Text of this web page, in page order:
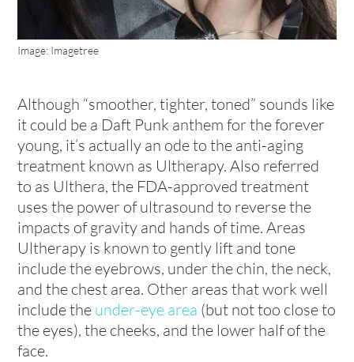
Image: Imagetree
Although “smoother, tighter, toned” sounds like
it could be a Daft Punk anthem for the forever
young, it’s actually an ode to the anti-aging
treatment known as Ultherapy. Also referred
to as Ulthera, the FDA-approved treatment
uses the power of ultrasound to reverse the
impacts of gravity and hands of time. Areas
Ultherapy is known to gently lift and tone
include the eyebrows, under the chin, the neck,
and the chest area. Other areas that work well
include the under-eye area (but not too close to
the eyes), the cheeks, and the lower half of the
face.